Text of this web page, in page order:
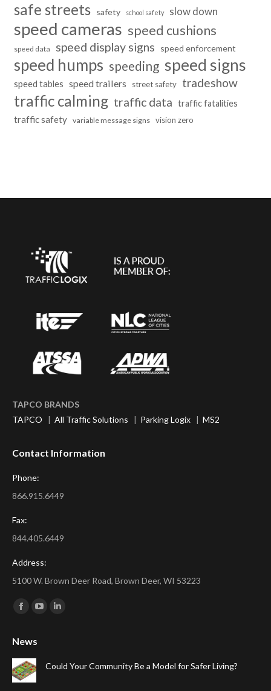
safe streets safety school safety slow down
speed cameras speed cushions
speed data speed display signs speed enforcement
speed humps speeding speed signs
speed tables speed trailers street safety tradeshow
traffic calming traffic data traffic fatalities
traffic safety variable message signs vision zero
TAPCO BRANDS
TAPCO | All Traffic Solutions | Parking Logix | MS2
Contact Information
Phone:
866.915.6449
Fax:
844.405.6449
Address:
5100 W. Brown Deer Road, Brown Deer, WI 53223
Find us on:
Facebook
opens
in
new
YouTubeLinkedin
News
Could Your Community Be a Model for Safer Living?